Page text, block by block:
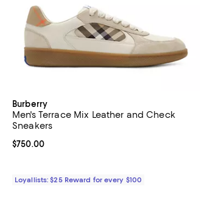
Burberry
Men's Terrace Mix Leather and Check
Sneakers
Current price $750.00; ;
$750.00
Loyallists: $25 Reward for every $100